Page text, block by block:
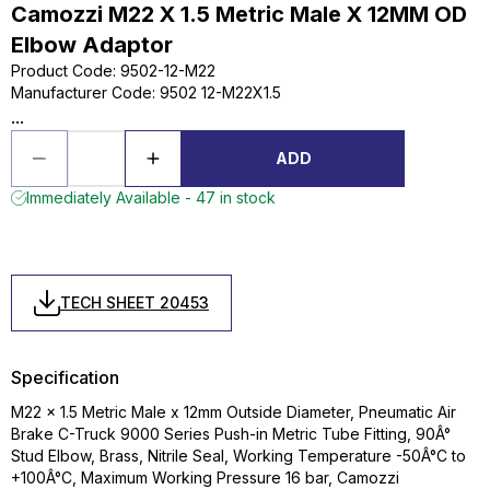
Camozzi M22 X 1.5 Metric Male X 12MM OD
Elbow Adaptor
Product Code: 9502-12-M22
Manufacturer Code: 9502 12-M22X1.5
...
ADD
Immediately Available - 47 in stock
TECH SHEET 20453
Specification
M22 x 1.5 Metric Male x 12mm Outside Diameter, Pneumatic Air
Brake C-Truck 9000 Series Push-in Metric Tube Fitting, 90Â°
Stud Elbow, Brass, Nitrile Seal, Working Temperature -50Â°C to
+100Â°C, Maximum Working Pressure 16 bar, Camozzi